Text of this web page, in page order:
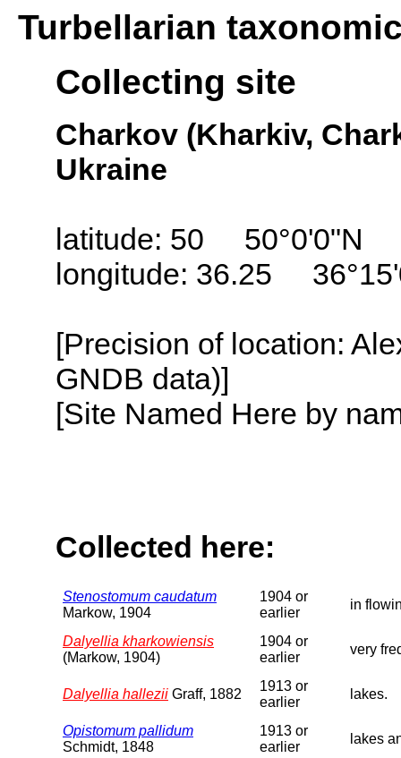
Turbellarian
Collecting site
Charkov (Kharkiv,
Ukraine
latitude: 50 50°0'0"N
longitude: 36.25
[Precision of location:
GNDB data)]
[Site Named Here by
Collected here:
Stenostomum caudatum
Markow, 1904
1904 or
earlier
in
Dalyellia kharkowiensis
(Markow, 1904)
1904 or
earlier
very
Dalyellia hallezii Graff, 1882
1913 or
earlier
lakes.
Opistomum pallidum
Schmidt, 1848
1913 or
earlier
lakes